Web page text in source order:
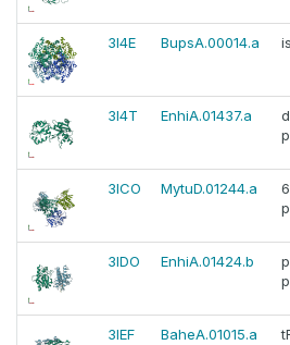
3I4E BupsA.00014.a
3I4T EnhiA.01437.a
3ICO MytuD.01244.a
3IDO EnhiA.01424.b
3IEF BaheA.01015.a